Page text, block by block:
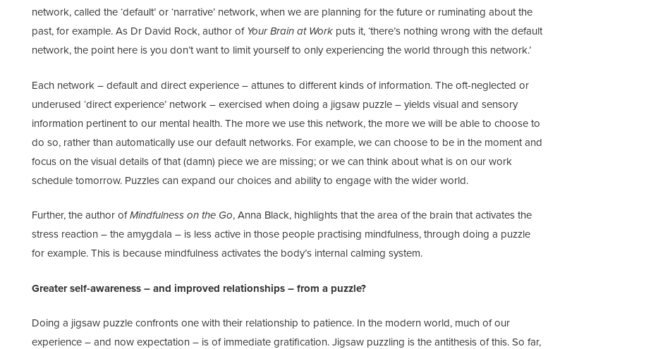
network, called the ‘default’ or ‘narrative’ network, when we are planning for the future or ruminating about the
past, for example. As Dr David Rock, author of Your Brain at Work puts it, ‘there’s nothing wrong with the default
network, the point here is you don’t want to limit yourself to only experiencing the world through this network.’
Each network – default and direct experience – attunes to different kinds of information. The oft-neglected or
underused ‘direct experience’ network – exercised when doing a jigsaw puzzle – yields visual and sensory
information pertinent to our mental health. The more we use this network, the more we will be able to choose to
do so, rather than automatically use our default networks. For example, we can choose to be in the moment and
focus on the visual details of that (damn) piece we are missing; or we can think about what is on our work
schedule tomorrow. Puzzles can expand our choices and ability to engage with the wider world.
Further, the author ofMindfulness on the Go, Anna Black, highlights that the area of the brain that activates the
stress reaction – the amygdala – is less active in those people practising mindfulness, through doing a puzzle
for example. This is because mindfulness activates the body’s internal calming system.
Greater self-awareness – and improved relationships – from a puzzle?
Doing a jigsaw puzzle confronts one with their relationship to patience. In the modern world, much of our
experience – and now expectation – is of immediate gratification. Jigsaw puzzling is the antithesis of this. So far,